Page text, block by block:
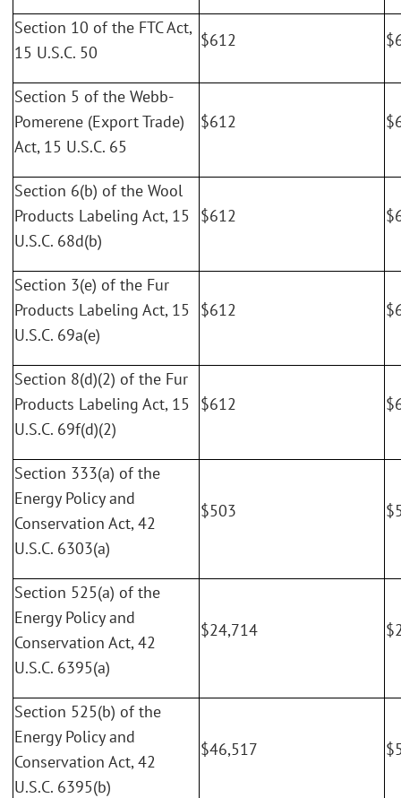
Section 10 of the FTC Act,
15 U.S.C. 50
$612
Section 5 of the Webb-
Pomerene (Export Trade)
Act, 15 U.S.C. 65
$612
Section 6(b) of the Wool
Products Labeling Act, 15
U.S.C. 68d(b)
$612
Section 3(e) of the Fur
Products Labeling Act, 15
U.S.C. 69a(e)
$612
Section 8(d)(2) of the Fur
Products Labeling Act, 15
U.S.C. 69f(d)(2)
$612
Section 333(a) of the
Energy Policy and
Conservation Act, 42
U.S.C. 6303(a)
$503
Section 525(a) of the
Energy Policy and
Conservation Act, 42
U.S.C. 6395(a)
$24,714
Section 525(b) of the
Energy Policy and
Conservation Act, 42
U.S.C. 6395(b)
$46,517